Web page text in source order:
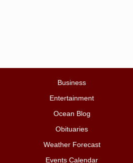
Business
Entertainment
Ocean Blog
Obituaries
Weather Forecast
Events Calendar